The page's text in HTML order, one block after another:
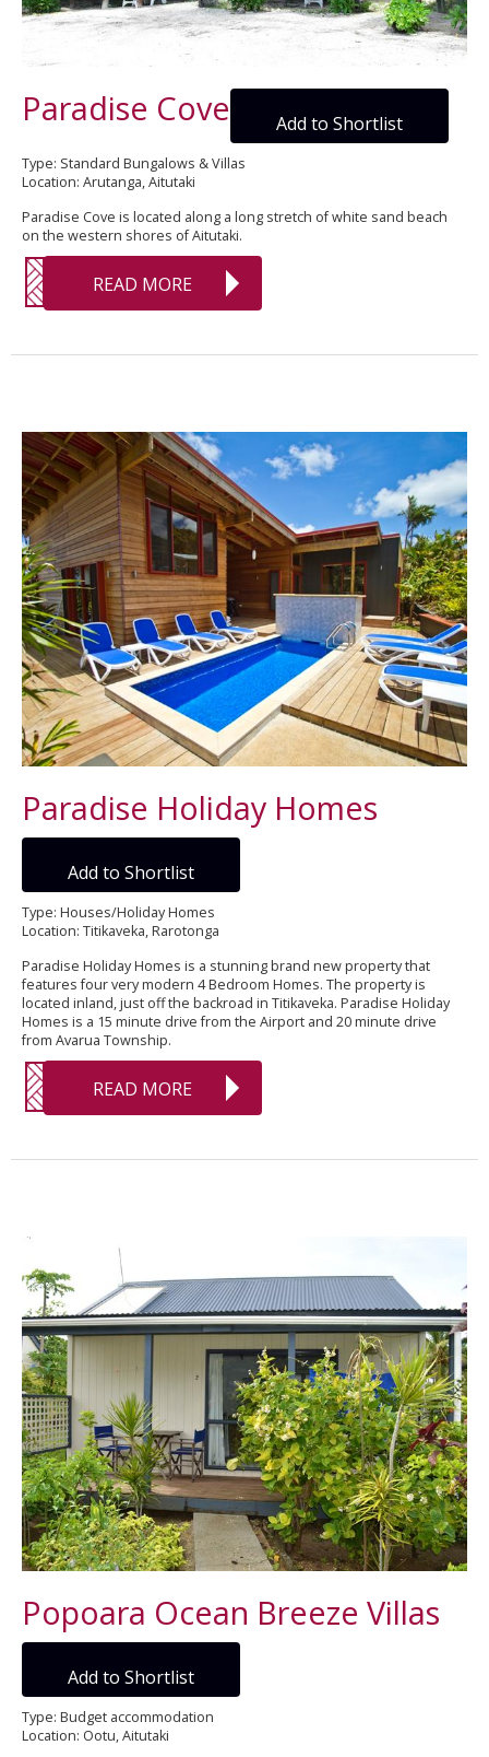
Paradise Cove Add to Shortlist
Type: Standard Bungalows & Villas
Location: Arutanga, Aitutaki
Paradise Cove is located along a long stretch of white sand beach
on the western shores of Aitutaki.
READ MORE
Paradise Holiday Homes
Add to Shortlist
Type: Houses/Holiday Homes
Location: Titikaveka, Rarotonga
Paradise Holiday Homes is a stunning brand new property that
features four very modern 4 Bedroom Homes. The property is
located inland, just off the backroad in Titikaveka. Paradise Holiday
Homes is a 15 minute drive from the Airport and 20 minute drive
from Avarua Township.
READ MORE
Popoara Ocean Breeze Villas
Add to Shortlist
Type: Budget accommodation
Location: Ootu, Aitutaki